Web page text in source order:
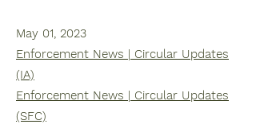
May 01, 2023
Enforcement News | Circular Updates
(IA)
Enforcement News | Circular Updates
(SFC)